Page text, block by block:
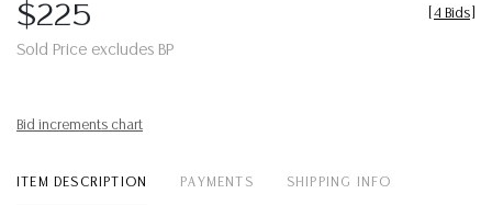
$225
Sold Price excludes BP
4 Bids
Bid increments chart
ITEM DESCRIPTION PAYMENTS SHIPPING INFO